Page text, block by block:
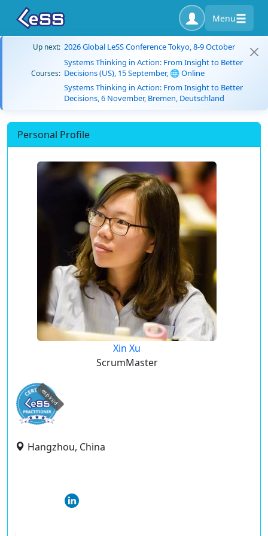
Menu
Up next: 2026 Global LeSS Conference Tokyo, 8-9 October
Courses:
Systems Thinking in Action: From Insight to Better
Decisions (US), 15 September, 🌐 Online
Systems Thinking in Action: From Insight to Better
Decisions, 6 November, Bremen, Deutschland
Personal Profile
Xin Xu
ScrumMaster
expired
Hangzhou, China